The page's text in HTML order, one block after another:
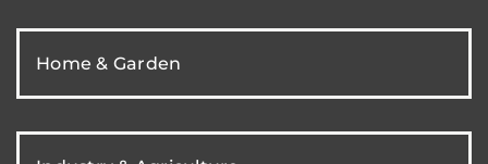
Home & Garden